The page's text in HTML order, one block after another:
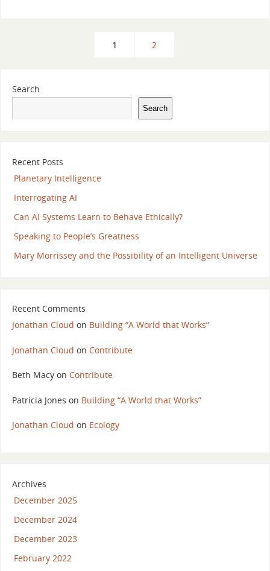
1 2
Search
Search
Recent Posts
Planetary Intelligence
Interrogating AI
Can AI Systems Learn to Behave Ethically?
Speaking to People’s Greatness
Mary Morrissey and the Possibility of an Intelligent Universe
Recent Comments
Jonathan Cloud on Building “A World that Works”
Jonathan Cloud on Contribute
Beth Macyon Contribute
Patricia Jones on Building “A World that Works”
Jonathan Cloud on Ecology
Archives
December 2025
December 2024
December 2023
February 2022